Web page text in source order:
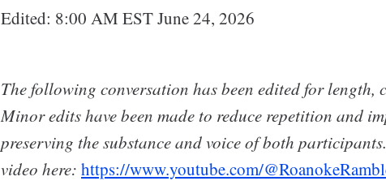
Edited: 8:00 AM EST June 24, 2026
The following conversation has been edited for
Minor edits have been made to reduce repetition and
preserving the substance and voice of both
video here: https://www.youtube.com/